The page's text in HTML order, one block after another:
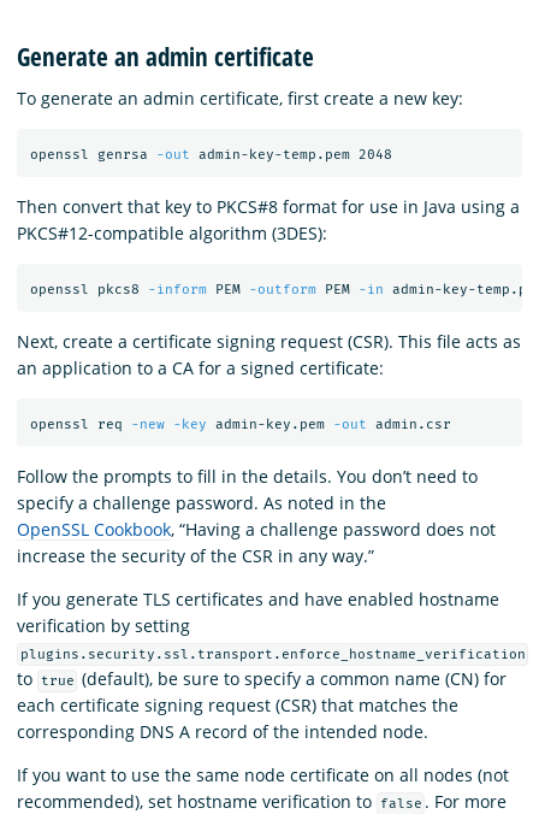
Generate an admin certificate
To generate an admin certificate, first create a new key:
openssl genrsa -out
Then convert that key to PKCS#8 format for use in Java using a
PKCS#12-compatible algorithm (3DES):
openssl pkcs8 -inform PEM -outform PEM -in admin-key-
Next, create a certificate signing request (CSR). This file acts as
an application to a CA for a signed certificate:
openssl req -new -key admin-key.pem -out
Follow the prompts to fill in the details. You don’t need to
specify a challenge password. As noted in the
OpenSSL Cookbook, “Having a challenge password does not
increase the security of the CSR in any way.”
If you generate TLS certificates and have enabled hostname
verification by setting
plugins.security.ssl.transport.enforce_hostname_verification
to true (default), be sure to specify a common name (CN) for
each certificate signing request (CSR) that matches the
corresponding DNS A record of the intended node.
If you want to use the same node certificate on all nodes (not
recommended), set hostname verification to
false . For more